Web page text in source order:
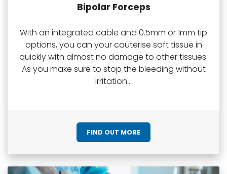
Bipolar Forceps
With an integrated cable and 0.5mm or 1mm tip
options, you can your cauterise soft tissue in
quickly with almost no damage to other tissues.
As you make sure to stop the bleeding without
irritation...
FIND OUT MORE